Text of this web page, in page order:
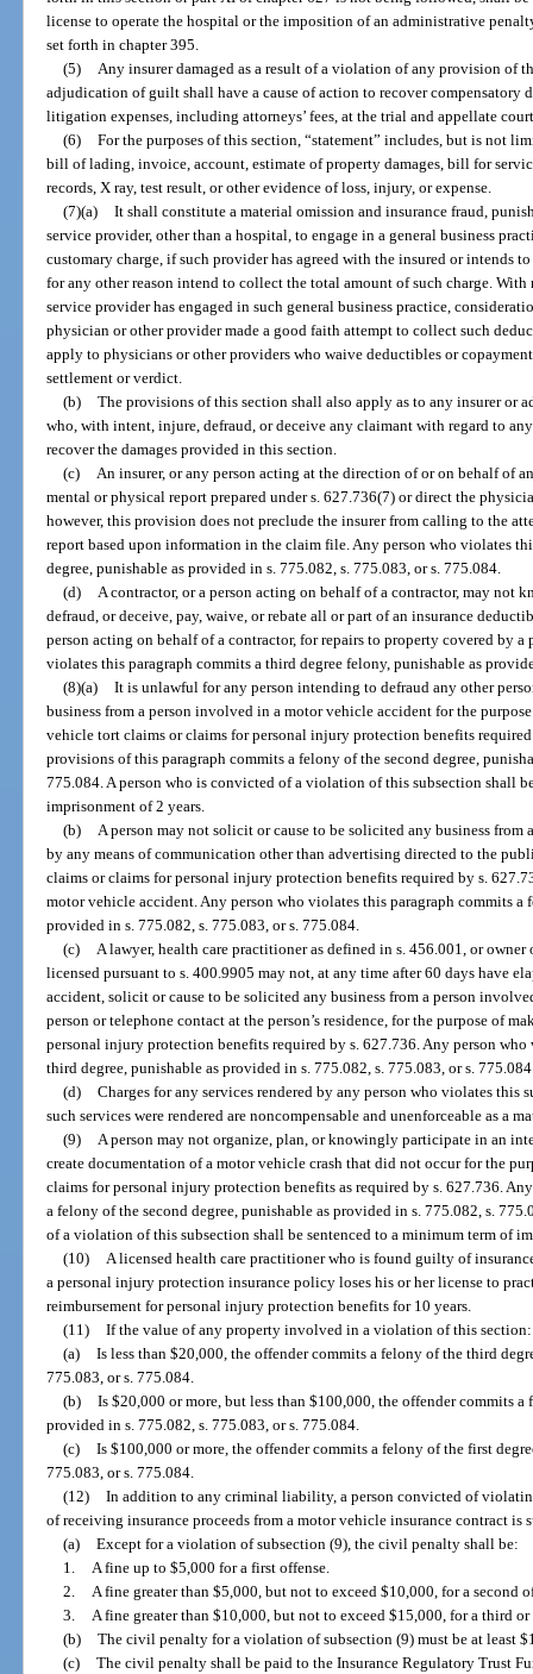
license to operate the hospital or the imposition of an administrative
set forth in chapter 395.
(5) Any insurer damaged as a result of a violation of any provision of
adjudication of guilt shall have a cause of action to recover compensatory
litigation expenses, including attorneys’ fees, at the trial and appellate
(6) For the purposes of this section, “statement” includes, but is not
bill of lading, invoice, account, estimate of property damages, bill for
records, X ray, test result, or other evidence of loss, injury, or expense.
(7)(a) It shall constitute a material omission and insurance fraud,
service provider, other than a hospital, to engage in a general business
customary charge, if such provider has agreed with the insured or intends
for any other reason intend to collect the total amount of such charge. With
service provider has engaged in such general business practice,
physician or other provider made a good faith attempt to collect such
apply to physicians or other providers who waive deductibles or
settlement or verdict.
(b) The provisions of this section shall also apply as to any insurer or
who, with intent, injure, defraud, or deceive any claimant with regard to
recover the damages provided in this section.
(c) An insurer, or any person acting at the direction of or on behalf of
mental or physical report prepared under s. 627.736(7) or direct the
however, this provision does not preclude the insurer from calling to the
report based upon information in the claim file. Any person who violates
degree, punishable as provided in s. 775.082, s. 775.083, or s. 775.084.
(d) A contractor, or a person acting on behalf of a contractor, may
defraud, or deceive, pay, waive, or rebate all or part of an insurance
person acting on behalf of a contractor, for repairs to property covered by
violates this paragraph commits a third degree felony, punishable as
(8)(a) It is unlawful for any person intending to defraud any other
business from a person involved in a motor vehicle accident for the
vehicle tort claims or claims for personal injury protection benefits
provisions of this paragraph commits a felony of the second degree,
775.084. A person who is convicted of a violation of this subsection shall
imprisonment of 2 years.
(b) A person may not solicit or cause to be solicited any business
by any means of communication other than advertising directed to the
claims or claims for personal injury protection benefits required by s.
motor vehicle accident. Any person who violates this paragraph commits a
provided in s. 775.082, s. 775.083, or s. 775.084.
(c) A lawyer, health care practitioner as defined in s. 456.001, or
licensed pursuant to s. 400.9905 may not, at any time after 60 days have
accident, solicit or cause to be solicited any business from a person
person or telephone contact at the person’s residence, for the purpose of
personal injury protection benefits required by s. 627.736. Any person
third degree, punishable as provided in s. 775.082, s. 775.083, or s.
(d) Charges for any services rendered by any person who violates this
such services were rendered are noncompensable and unenforceable as a
(9) A person may not organize, plan, or knowingly participate in an
create documentation of a motor vehicle crash that did not occur for the
claims for personal injury protection benefits as required by s. 627.736.
a felony of the second degree, punishable as provided in s. 775.082, s.
of a violation of this subsection shall be sentenced to a minimum term of
(10) A licensed health care practitioner who is found guilty of
a personal injury protection insurance policy loses his or her license to
reimbursement for personal injury protection benefits for 10 years.
(11) If the value of any property involved in a violation of this section:
(a) Is less than $20,000, the offender commits a felony of the third
775.083, or s. 775.084.
(b) Is $20,000 or more, but less than $100,000, the offender commits
provided in s. 775.082, s. 775.083, or s. 775.084.
(c) Is $100,000 or more, the offender commits a felony of the first
775.083, or s. 775.084.
(12) In addition to any criminal liability, a person convicted of
of receiving insurance proceeds from a motor vehicle insurance contract is
(a) Except for a violation of subsection (9), the civil penalty shall be:
1. A fine up to $5,000 for a first offense.
2. A fine greater than $5,000, but not to exceed $10,000, for a second
3. A fine greater than $10,000, but not to exceed $15,000, for a third or
(b) The civil penalty for a violation of subsection (9) must be at least
(c) The civil penalty shall be paid to the Insurance Regulatory Trust